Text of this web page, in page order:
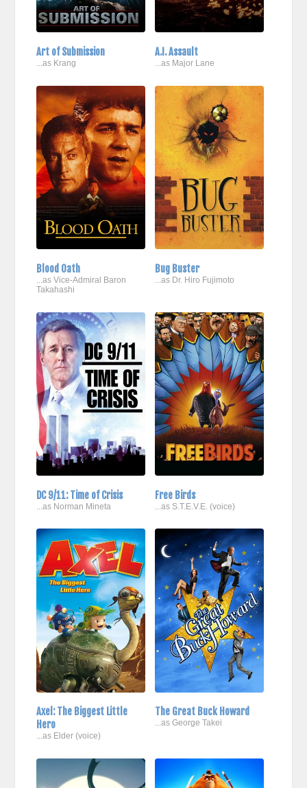
Art of Submission
...as Krang
A.I. Assault
...as Major Lane
Blood Oath
...as Vice-Admiral Baron
Takahashi
Bug Buster
...as Dr. Hiro Fujimoto
DC 9/11: Time of Crisis
...as Norman Mineta
Free Birds
...as S.T.E.V.E. (voice)
Axel: The Biggest Little
Hero
...as Elder (voice)
The Great Buck Howard
...as George Takei